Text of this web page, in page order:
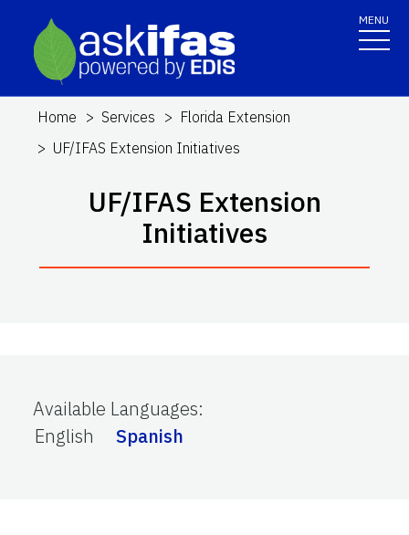
MENU
Home Services
Florida Extension
UF/IFAS Extension Initiatives
UF/IFAS Extension
Initiatives
Available Languages:
English
Spanish